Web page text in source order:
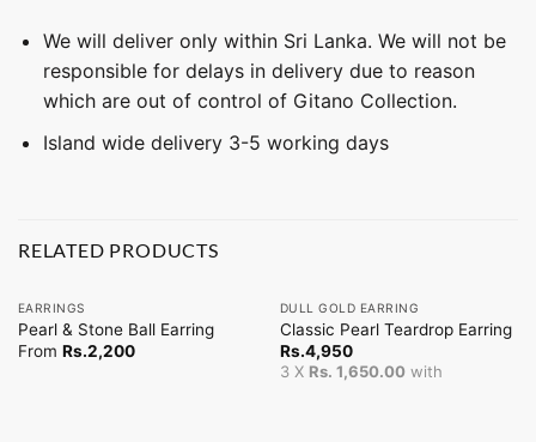
We will deliver only within Sri Lanka. We will not be
responsible for delays in delivery due to reason
which are out of control of Gitano Collection.
Island wide delivery 3-5 working days
RELATED PRODUCTS
EARRINGS
Pearl & Stone Ball Earring
From Rs.2,200
DULL GOLD EARRING
Classic Pearl Teardrop Earring
Rs.4,950
3 X Rs. 1,650.00with